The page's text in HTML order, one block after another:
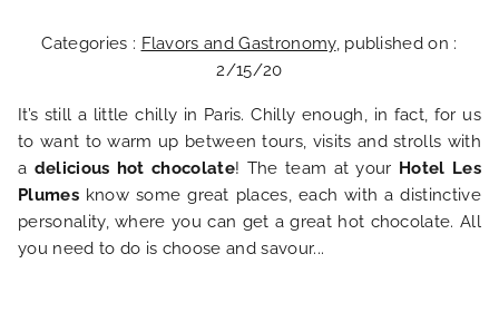
Categories : Flavors and Gastronomy, published on :
2/15/20
It’s still a little chilly in Paris. Chilly enough, in fact, for us
to want to warm up between tours, visits and strolls with
a delicious hot chocolate! The team at your Hotel Les
Plumesknow some great places, each with a distinctive
personality, where you can get a great hot chocolate. All
you need to do is choose and savour...